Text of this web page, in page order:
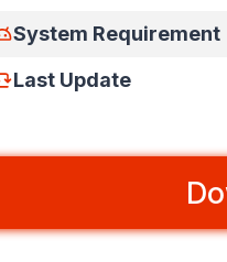
System Requirement
Last Update